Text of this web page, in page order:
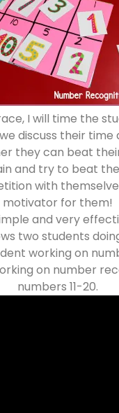
I will time the
discuss their time
they can beat
and try to beat
with
motivator for them!
and very
two students
working on
on number
numbers 11-20.